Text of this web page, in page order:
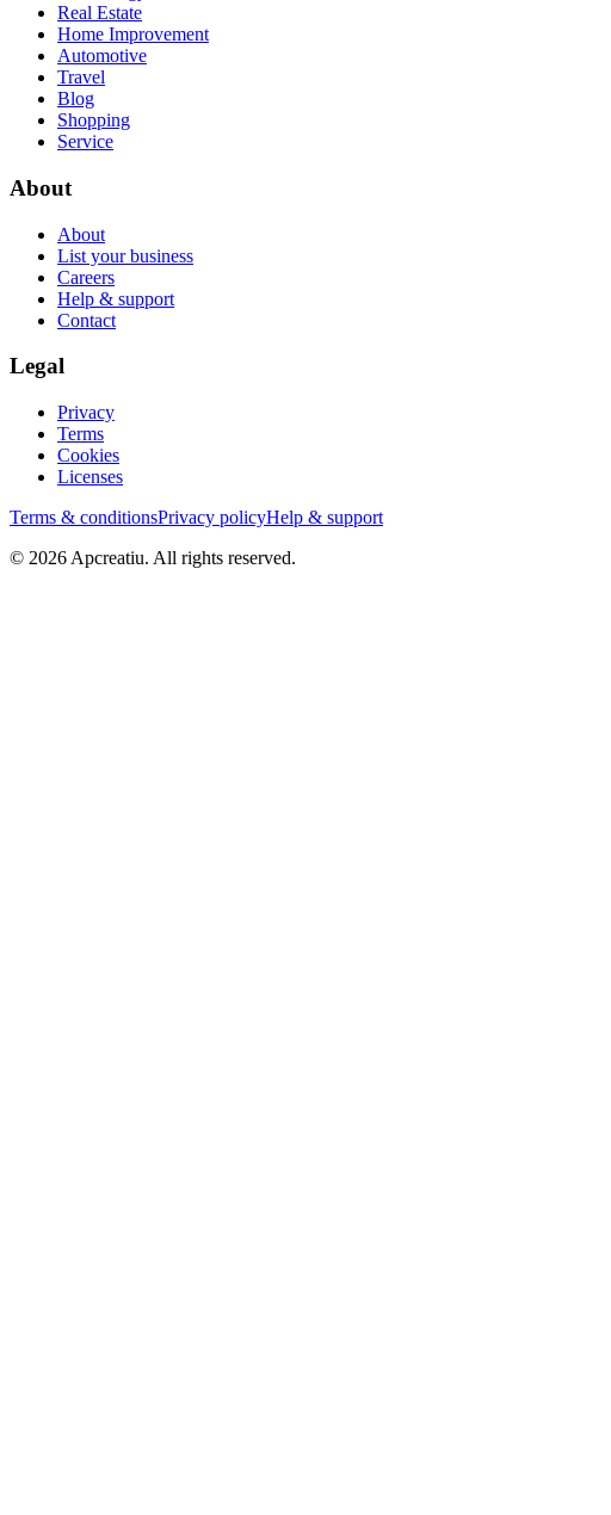
Real Estate
Home Improvement
Automotive
Travel
Blog
Shopping
Service
About
About
List your business
Careers
Help & support
Contact
Legal
Privacy
Terms
Cookies
Licenses
Terms & conditionsPrivacy policyHelp & support
© 2026 Apcreatiu. All rights reserved.